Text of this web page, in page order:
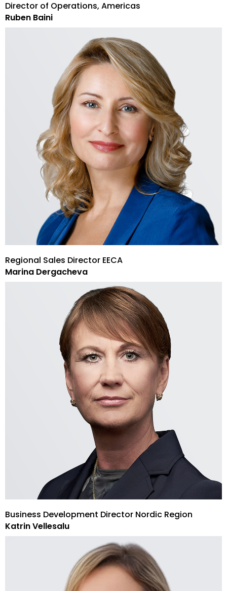
Director of Operations, Americas
Ruben Baini
Regional Sales Director EECA
Marina Dergacheva
Business Development Director Nordic Region
Katrin Vellesalu